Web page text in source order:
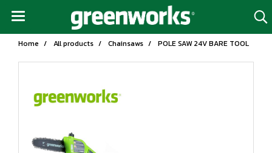
Home All products Chainsaws POLE SAW 24V BARE TOOL